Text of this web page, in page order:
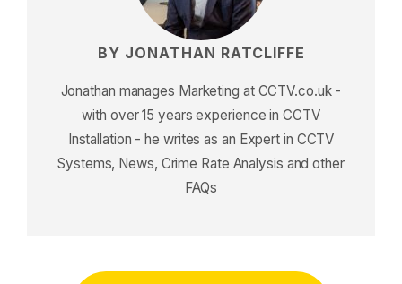
BY JONATHAN RATCLIFFE
Jonathan manages Marketing at CCTV.co.uk -
with over 15 years experience in CCTV
Installation - he writes as an Expert in CCTV
Systems, News, Crime Rate Analysis and other
FAQs